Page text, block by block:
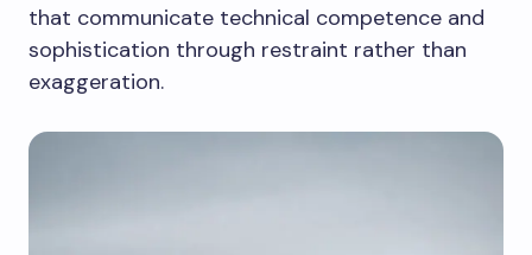
that communicate technical competence and
sophistication through restraint rather than
exaggeration.